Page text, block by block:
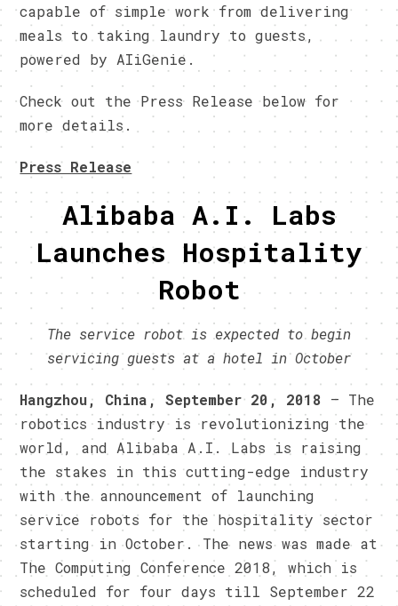
capable of simple work from delivering
meals to taking laundry to guests,
powered by AIiGenie.
Check out the Press Release below for
more details.
Press Release
Alibaba A.I. Labs
Launches Hospitality
Robot
The service robot is expected to begin
servicing guests at a hotel in October
Hangzhou, China, September 20, 2018 – The
robotics industry is revolutionizing the
world, and Alibaba A.I. Labs is raising
the stakes in this cutting-edge industry
with the announcement of launching
service robots for the hospitality sector
starting in October. The news was made at
The Computing Conference 2018, which is
scheduled for four days till September 22